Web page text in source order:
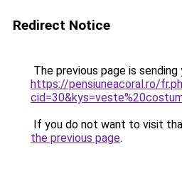
Redirect Notice
The previous page is
https://pensiuneacoral.ro/
If you do not want to visit
the previous page.